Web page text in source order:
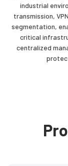
industrial
transmission,
segmentation,
critical
centralized